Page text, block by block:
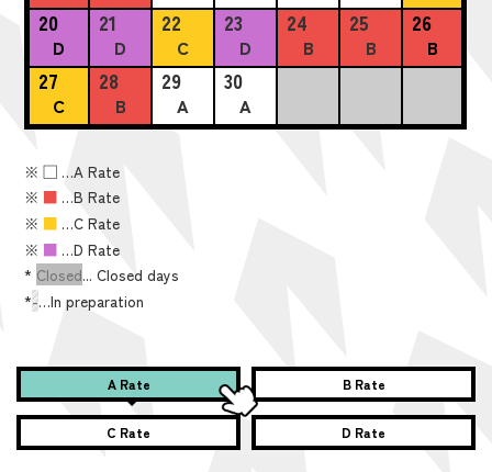
20
D
21
D
22
C
23
D
24
B
25
B
26
B
27
C
28
B
29
A
30
A
※■ …A Rate
※ ■ …B Rate
※ ■ …C Rate
※ ■ …D Rate
* Closed... Closed days
*-…In preparation
A Rate B Rate
C Rate D Rate